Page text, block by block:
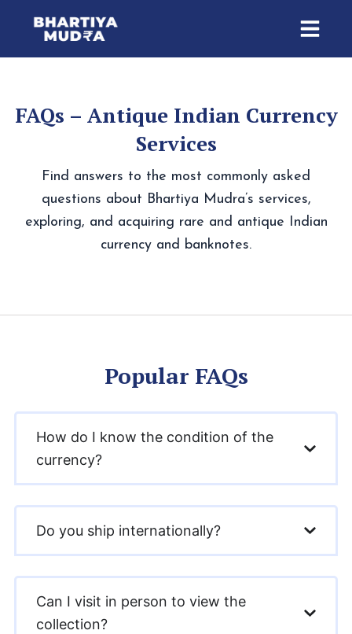
FAQs – Antique Indian Currency
Services
Find answers to the most commonly asked
questions about Bhartiya Mudra’s services,
exploring, and acquiring rare and antique Indian
currency and banknotes.
Popular FAQs
How do I know the condition of the
currency?
Do you ship internationally?
Can I visit in person to view the
collection?